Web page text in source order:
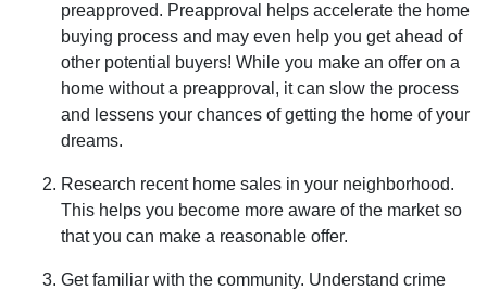
preapproved. Preapproval helps accelerate the home
buying process and may even help you get ahead of
other potential buyers! While you make an offer on a
home without a preapproval, it can slow the process
and lessens your chances of getting the home of your
dreams.
Research recent home sales in your neighborhood.
This helps you become more aware of the market so
that you can make a reasonable offer.
Get familiar with the community. Understand crime